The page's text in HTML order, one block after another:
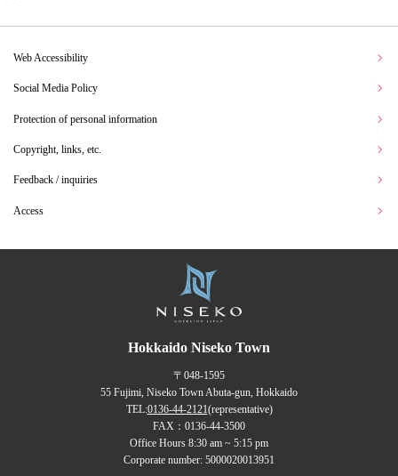
Web Accessibility
Social Media Policy
Protection of personal information
Copyright, links, etc.
Feedback / inquiries
Access
Hokkaido Niseko Town
〒048-1595
55 Fujimi, Niseko Town Abuta-gun, Hokkaido
TEL:0136-44-2121(representative)
FAX：0136-44-3500
Office Hours 8:30 am ~ 5:15 pm
Corporate number: 5000020013951